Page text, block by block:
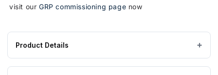
visit our GRP commissioning page now
Product Details
Product